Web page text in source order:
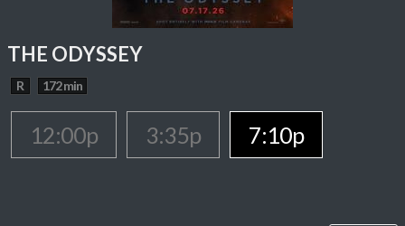
THE ODYSSEY
R 172 min
12:00p 3:35p 7:10p